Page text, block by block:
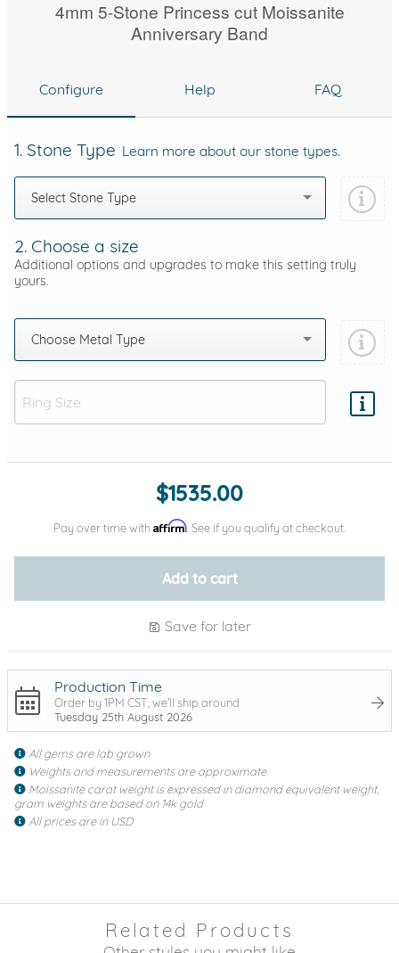
4mm 5-Stone Princess cut Moissanite
Anniversary Band
Configure Help FAQ
1. Stone Type Learn more about our stone types.
Select Stone Type
2. Choose a size
Additional options and upgrades to make this setting truly
yours.
Choose Metal Type
Add protection by
$1535.00
Pay over time with Affirm . See if you qualify at checkout.
Add to cart
Save for later
Production Time
Order by 1PM CST, we'll ship around
Tuesday 25th August 2026
All gems are lab grown
Weights and measurements are approximate
Moissanite carat weight is expressed in diamond equivalent weight,
gram weights are based on 14k gold
All prices are in USD
Related Products